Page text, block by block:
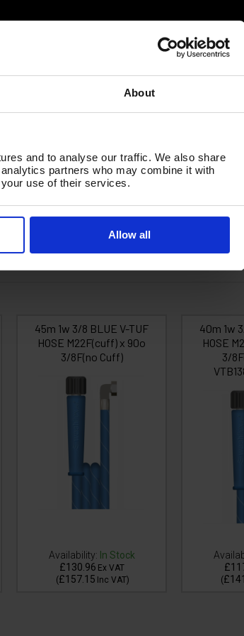
About
and to analyse our traffic. We also share
partners who may combine it with
use of their services.
Allow all
45m 1w 3/8 BLUE V-TUF
HOSE M22F(cuff) x 90o
3/8F(no Cuff)
Availability: In Stock
£130.96 Ex VAT
(£157.15 Inc VAT)
40m 1w
HOSE
3/
(